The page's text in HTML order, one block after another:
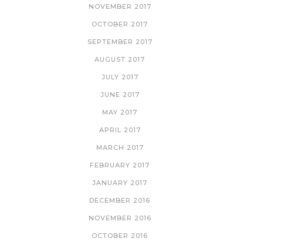
NOVEMBER 2017
OCTOBER 2017
SEPTEMBER 2017
AUGUST 2017
JULY 2017
JUNE 2017
MAY 2017
APRIL 2017
MARCH 2017
FEBRUARY 2017
JANUARY 2017
DECEMBER 2016
NOVEMBER 2016
OCTOBER 2016